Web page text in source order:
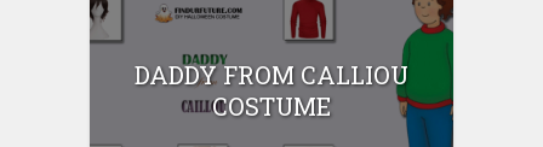
DADDY FROM CALLIOU
COSTUME